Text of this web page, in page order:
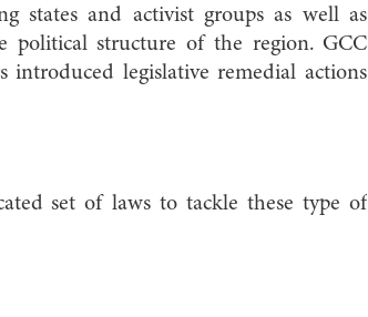
states and activist groups as well as
political structure of the region. GCC
introduced legislative remedial actions
set of laws to tackle these type of